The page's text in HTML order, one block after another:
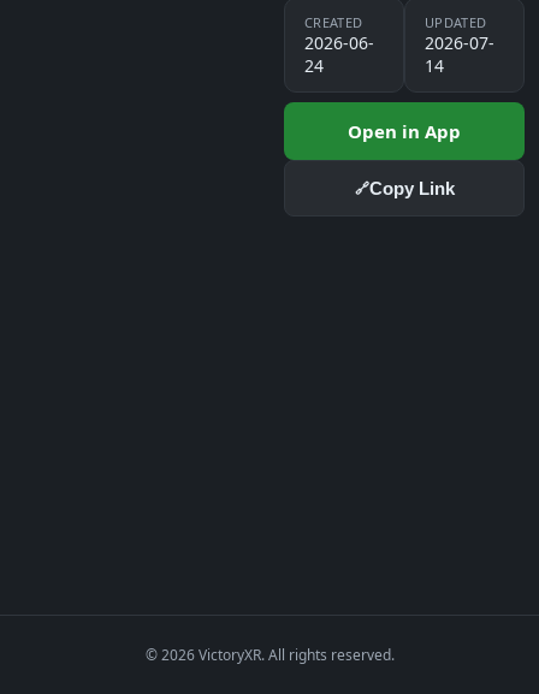
CREATED
2026-06-
24
UPDATED
2026-07-
14
Open in App
🔗Copy Link
© 2026 VictoryXR. All rights reserved.